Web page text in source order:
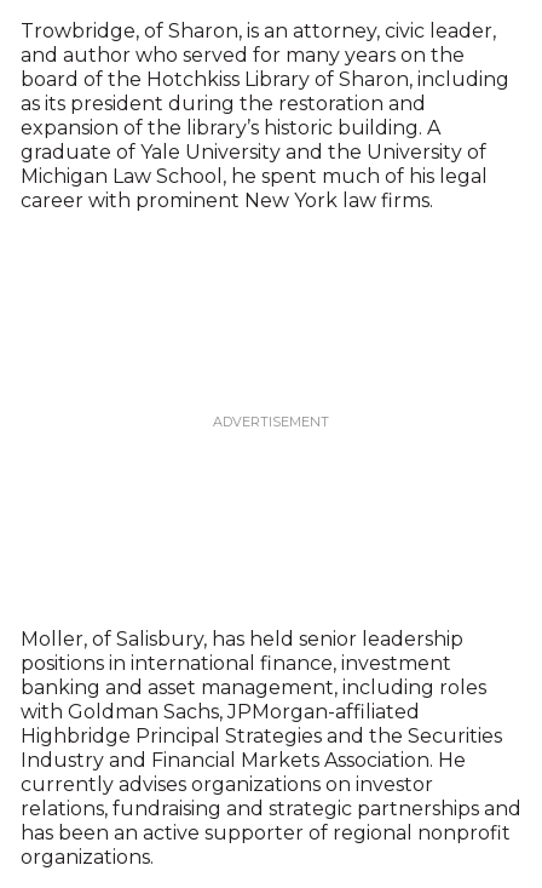
Trowbridge, of Sharon, is an attorney, civic leader,
and author who served for many years on the
board of the Hotchkiss Library of Sharon, including
as its president during the restoration and
expansion of the library’s historic building. A
graduate of Yale University and the University of
Michigan Law School, he spent much of his legal
career with prominent New York law firms.
Moller, of Salisbury, has held senior leadership
positions in international finance, investment
banking and asset management, including roles
with Goldman Sachs, JPMorgan-affiliated
Highbridge Principal Strategies and the Securities
Industry and Financial Markets Association. He
currently advises organizations on investor
relations, fundraising and strategic partnerships and
has been an active supporter of regional nonprofit
organizations.